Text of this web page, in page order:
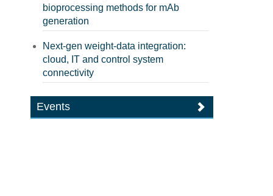
bioprocessing methods for mAb
generation
Next-gen weight-data integration:
cloud, IT and control system
connectivity
Events